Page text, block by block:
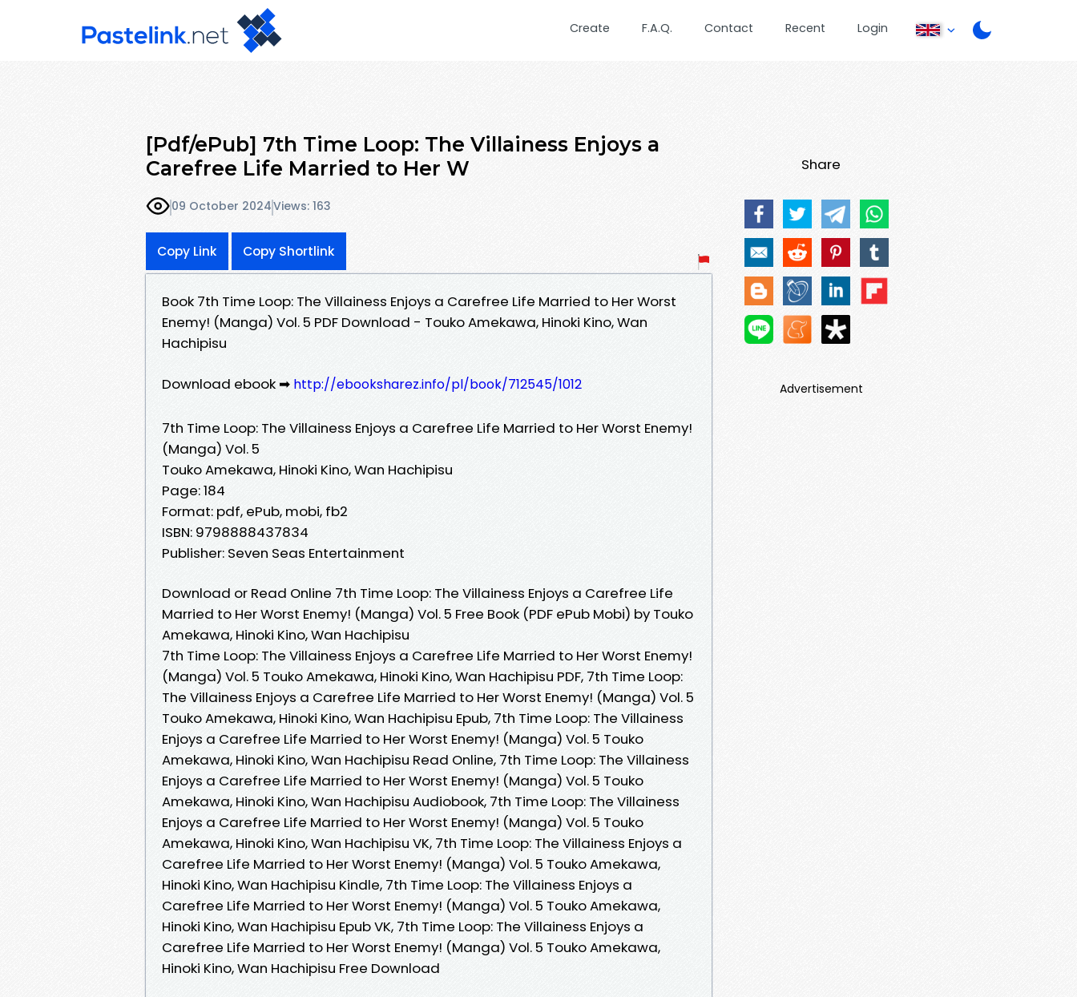
Create F.A.Q. Contact Recent Login
[Pdf/ePub] 7th Time Loop: The Villainess Enjoys a
Carefree Life Married to Her W
09 October 2024Views: 163
Copy Link Copy Shortlink
Book 7th Time Loop: The Villainess Enjoys a Carefree Life Married to Her Worst
Enemy! (Manga) Vol. 5 PDF Download - Touko Amekawa, Hinoki Kino, Wan
Hachipisu
Download ebook ➡ http://ebooksharez.info/pl/book/712545/1012
7th Time Loop: The Villainess Enjoys a Carefree Life Married to Her Worst Enemy!
(Manga) Vol. 5
Touko Amekawa, Hinoki Kino, Wan Hachipisu
Page: 184
Format: pdf, ePub, mobi, fb2
ISBN: 9798888437834
Publisher: Seven Seas Entertainment
Download or Read Online 7th Time Loop: The Villainess Enjoys a Carefree Life
Married to Her Worst Enemy! (Manga) Vol. 5 Free Book (PDF ePub Mobi) by Touko
Amekawa, Hinoki Kino, Wan Hachipisu
7th Time Loop: The Villainess Enjoys a Carefree Life Married to Her Worst Enemy!
(Manga) Vol. 5 Touko Amekawa, Hinoki Kino, Wan Hachipisu PDF, 7th Time Loop:
The Villainess Enjoys a Carefree Life Married to Her Worst Enemy! (Manga) Vol. 5
Touko Amekawa, Hinoki Kino, Wan Hachipisu Epub, 7th Time Loop: The Villainess
Enjoys a Carefree Life Married to Her Worst Enemy! (Manga) Vol. 5 Touko
Amekawa, Hinoki Kino, Wan Hachipisu Read Online, 7th Time Loop: The Villainess
Enjoys a Carefree Life Married to Her Worst Enemy! (Manga) Vol. 5 Touko
Amekawa, Hinoki Kino, Wan Hachipisu Audiobook, 7th Time Loop: The Villainess
Enjoys a Carefree Life Married to Her Worst Enemy! (Manga) Vol. 5 Touko
Amekawa, Hinoki Kino, Wan Hachipisu VK, 7th Time Loop: The Villainess Enjoys a
Carefree Life Married to Her Worst Enemy! (Manga) Vol. 5 Touko Amekawa,
Hinoki Kino, Wan Hachipisu Kindle, 7th Time Loop: The Villainess Enjoys a
Carefree Life Married to Her Worst Enemy! (Manga) Vol. 5 Touko Amekawa,
Hinoki Kino, Wan Hachipisu Epub VK, 7th Time Loop: The Villainess Enjoys a
Carefree Life Married to Her Worst Enemy! (Manga) Vol. 5 Touko Amekawa,
Hinoki Kino, Wan Hachipisu Free Download
Share
Advertisement